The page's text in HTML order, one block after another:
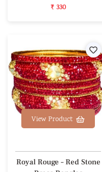
₹ 330
View Product
Royal Rouge – Red Stone